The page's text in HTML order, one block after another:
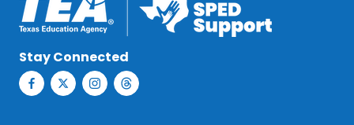
Stay Connected